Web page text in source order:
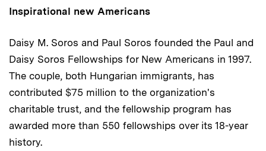
Inspirational new Americans
Daisy M. Soros and Paul Soros founded the Paul and
Daisy Soros Fellowships for New Americans in 1997.
The couple, both Hungarian immigrants, has
contributed $75 million to the organization's
charitable trust, and the fellowship program has
awarded more than 550 fellowships over its 18-year
history.